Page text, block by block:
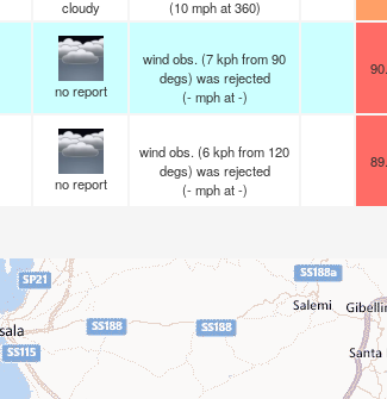
cloudy (10 mphat 360)
no report
wind obs. (7 kph from 90
degs) was rejected
(- mphat -)
no report
wind obs. (6 kph from 120
degs) was rejected
(- mphat -)